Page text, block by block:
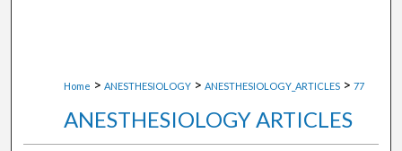
Home > ANESTHESIOLOGY > ANESTHESIOLOGY_ARTICLES > 77
ANESTHESIOLOGY ARTICLES